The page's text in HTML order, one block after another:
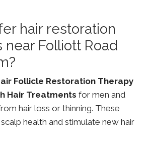
hair restoration
Folliott Road
Follicle Restoration Therapy
Hair Treatments for men and
hair loss or thinning. These
health and stimulate new hair